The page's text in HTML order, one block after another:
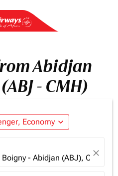
Abidjan
- CMH)
Economy expand_more
- Abidjan (ABJ), Cote
close